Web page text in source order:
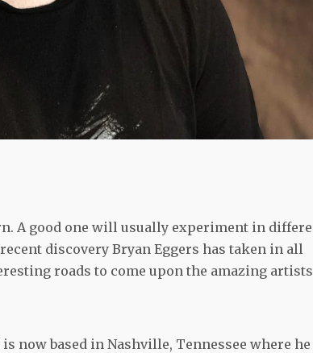
A good one will usually experiment in
discovery Bryan Eggers has taken in all
roads to come upon the amazing artists
now based in Nashville, Tennessee where he